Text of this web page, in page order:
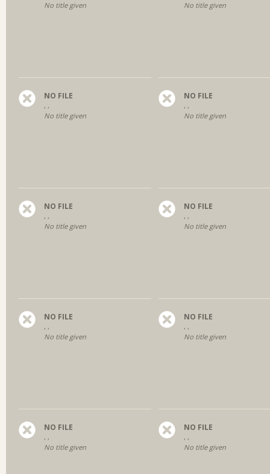
No title given
No title given
NO FILE
, ,
No title given
NO FILE
, ,
No title given
NO FILE
, ,
No title given
NO FILE
, ,
No title given
NO FILE
, ,
No title given
NO FILE
, ,
No title given
NO FILE
, ,
No title given
NO FILE
, ,
No title given